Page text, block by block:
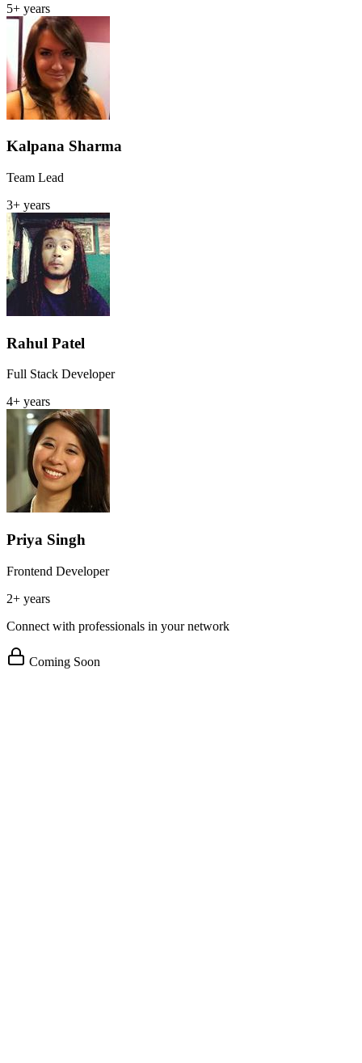
5+ years
Kalpana Sharma
Team Lead
3+ years
Rahul Patel
Full Stack Developer
4+ years
Priya Singh
Frontend Developer
2+ years
Connect with professionals in your network
Coming Soon